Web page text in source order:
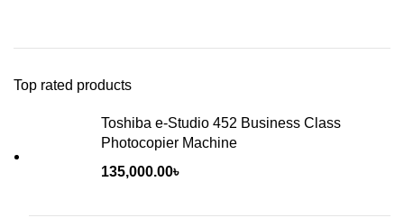
Top rated products
Toshiba e-Studio 452 Business Class
Photocopier Machine
135,000.00৳